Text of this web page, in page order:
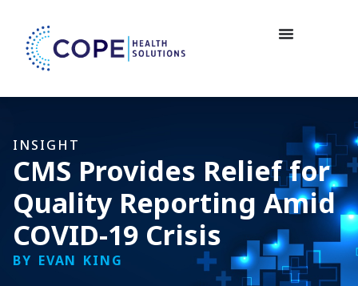
INSIGHT
CMS Provides Relief for
Quality Reporting Amid
COVID-19 Crisis
BY EVAN KING